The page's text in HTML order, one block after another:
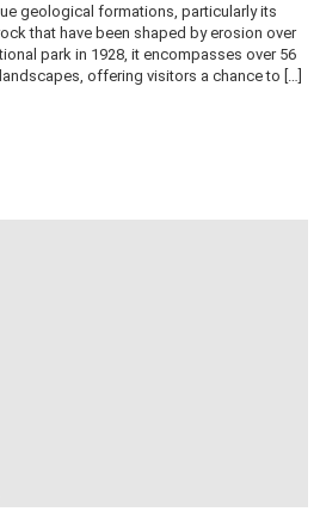
geological formations, particularly its
that have been shaped by erosion over
park in 1928, it encompasses over 56
offering visitors a chance to […]